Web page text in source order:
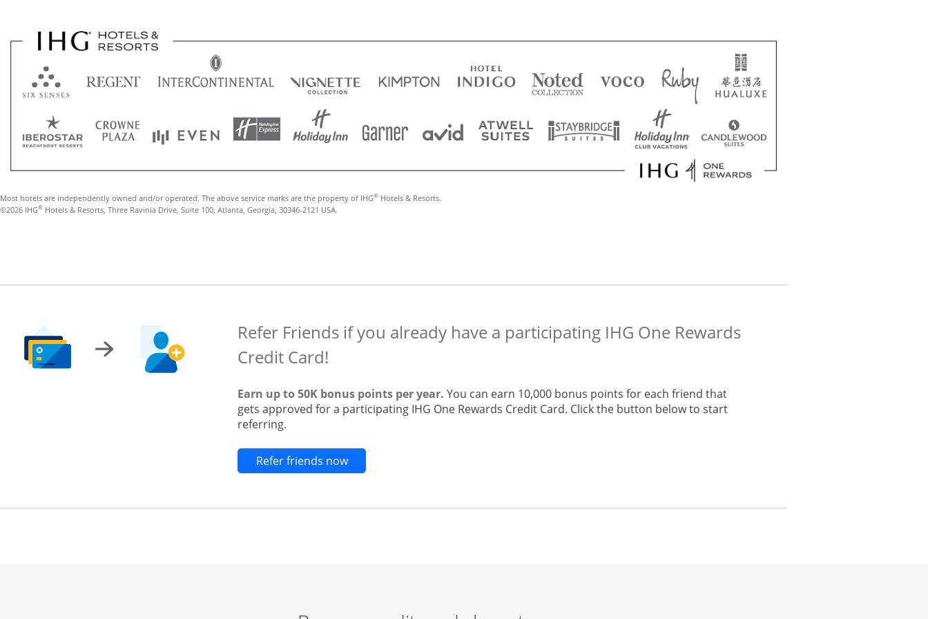
Most hotels are independently owned and/or operated. The above service marks are the property of IHG® Hotels & Resorts.
©2026 IHG® Hotels & Resorts, Three Ravinia Drive, Suite 100, Atlanta, Georgia, 30346-2121 USA.
Refer Friends if you already have a participating IHG One Rewards
Credit Card!
Earn up to 50K bonus points per year. You can earn 10,000 bonus points for each friend that
gets approved for a participating IHG One Rewards Credit Card. Click the button below to start
referring.
Refer friends nowOpens new credit card offers and promotions in the same window